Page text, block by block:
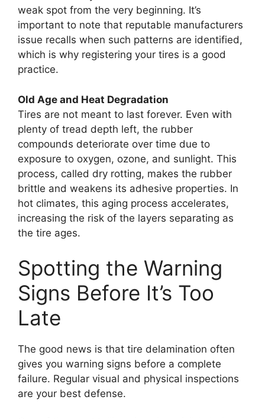
weak spot from the very beginning. It’s
important to note that reputable manufacturers
issue recalls when such patterns are identified,
which is why registering your tires is a good
practice.
Old Age and Heat Degradation
Tires are not meant to last forever. Even with
plenty of tread depth left, the rubber
compounds deteriorate over time due to
exposure to oxygen, ozone, and sunlight. This
process, called dry rotting, makes the rubber
brittle and weakens its adhesive properties. In
hot climates, this aging process accelerates,
increasing the risk of the layers separating as
the tire ages.
Spotting the Warning
Signs Before It’s Too
Late
The good news is that tire delamination often
gives you warning signs before a complete
failure. Regular visual and physical inspections
are your best defense.